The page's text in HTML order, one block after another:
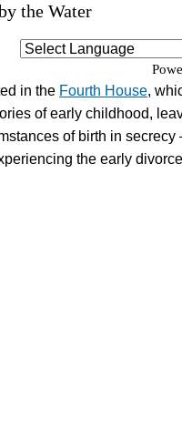
the Water
in the Fourth House,
of early childhood,
of birth in secrecy
the early